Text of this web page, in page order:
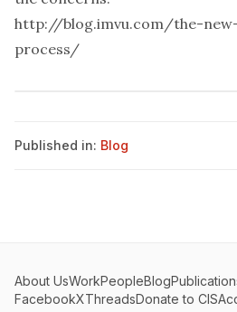
http://blog.imvu.com/the-
process/
Published in: Blog
About UsWorkPeopleBlog
FacebookXThreadsDonate to CIS